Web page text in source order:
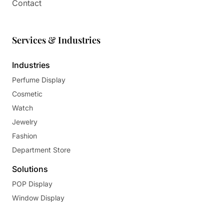
Contact
Services & Industries
Industries
Perfume Display
Cosmetic
Watch
Jewelry
Fashion
Department Store
Solutions
POP Display
Window Display